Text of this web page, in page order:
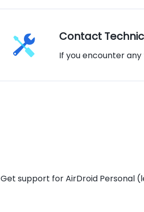
Contact
If you encounter
Get support for AirDroid Personal